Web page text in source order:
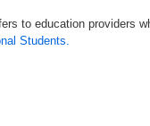
to education providers
Students.